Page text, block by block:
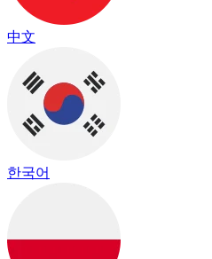
中文
한국어